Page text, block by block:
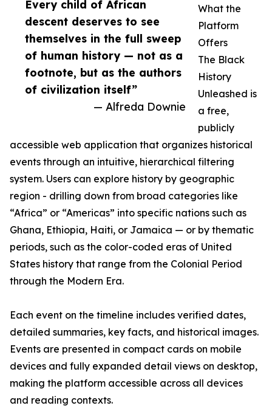
Every child of African
descent deserves to see
themselves in the full sweep
of human history — not as a
footnote, but as the authors
of civilization itself”
— Alfreda Downie
What the
Platform
Offers
The Black
History
Unleashed is
a free,
publicly
accessible web application that organizes historical
events through an intuitive, hierarchical filtering
system. Users can explore history by geographic
region - drilling down from broad categories like
“Africa” or “Americas” into specific nations such as
Ghana, Ethiopia, Haiti, or Jamaica — or by thematic
periods, such as the color-coded eras of United
States history that range from the Colonial Period
through the Modern Era.
Each event on the timeline includes verified dates,
detailed summaries, key facts, and historical images.
Events are presented in compact cards on mobile
devices and fully expanded detail views on desktop,
making the platform accessible across all devices
and reading contexts.